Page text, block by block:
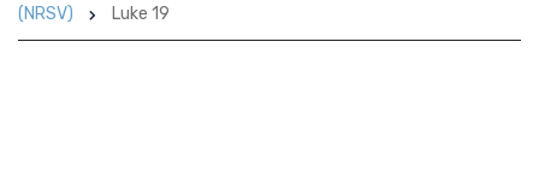
(NRSV)
Luke 19